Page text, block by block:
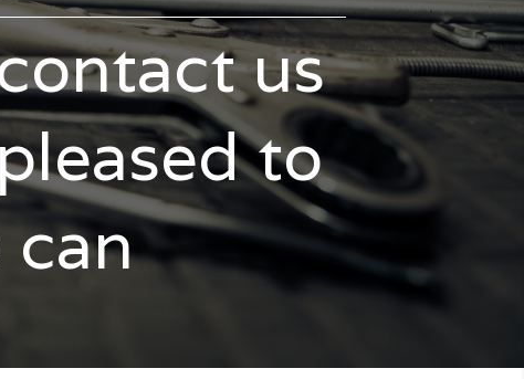
us
to
can